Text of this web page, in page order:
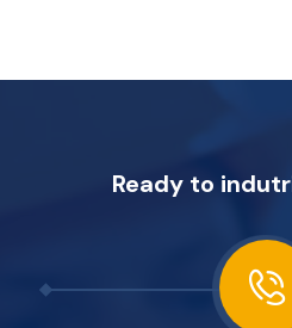
Ready to